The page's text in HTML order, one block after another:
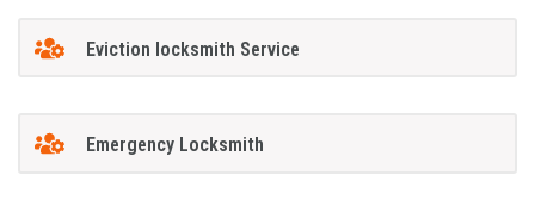
Eviction locksmith Service
Emergency Locksmith